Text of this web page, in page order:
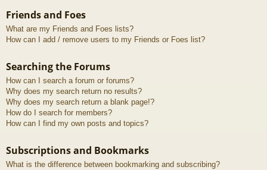
Friends and Foes
What are my Friends and Foes lists?
How can I add / remove users to my Friends or Foes list?
Searching the Forums
How can I search a forum or forums?
Why does my search return no results?
Why does my search return a blank page!?
How do I search for members?
How can I find my own posts and topics?
Subscriptions and Bookmarks
What is the difference between bookmarking and subscribing?